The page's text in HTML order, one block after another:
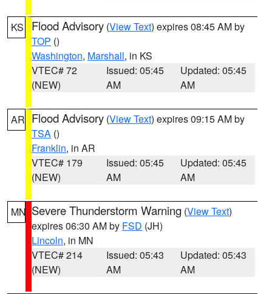
KS Flood Advisory (View Text) expires 08:45 AM by
TOP ()
Washington, Marshall, in KS
VTEC# 72
(NEW)
Issued: 05:45
AM
Updated: 05:45
AM
AR Flood Advisory (View Text) expires 09:15 AM by
TSA ()
Franklin, in AR
VTEC# 179
(NEW)
Issued: 05:45
AM
Updated: 05:45
AM
MN Severe Thunderstorm Warning (View Text)
expires 06:30 AM by FSD (JH)
Lincoln, in MN
VTEC# 214
(NEW)
Issued: 05:43
AM
Updated: 05:43
AM